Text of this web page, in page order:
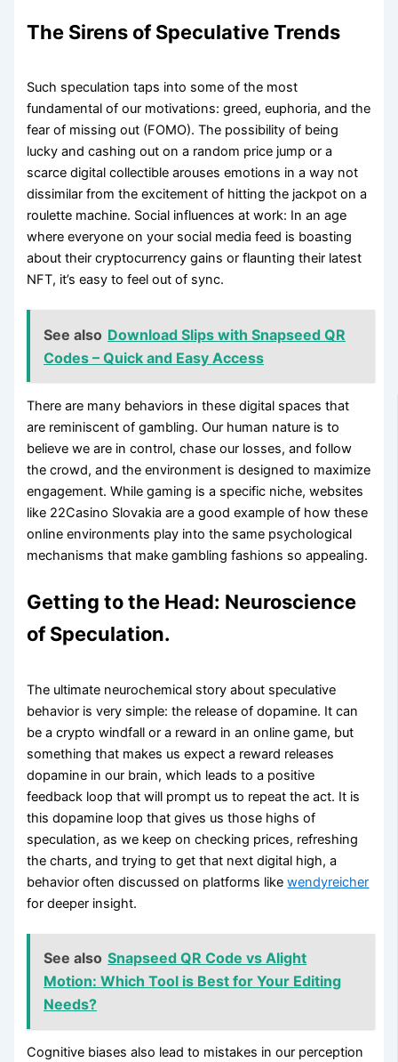
The Sirens of Speculative Trends
Such speculation taps into some of the most
fundamental of our motivations: greed, euphoria, and the
fear of missing out (FOMO). The possibility of being
lucky and cashing out on a random price jump or a
scarce digital collectible arouses emotions in a way not
dissimilar from the excitement of hitting the jackpot on a
roulette machine. Social influences at work: In an age
where everyone on your social media feed is boasting
about their cryptocurrency gains or flaunting their latest
NFT, it’s easy to feel out of sync.
See also Download Slips with Snapseed QR
Codes – Quick and Easy Access
There are many behaviors in these digital spaces that
are reminiscent of gambling. Our human nature is to
believe we are in control, chase our losses, and follow
the crowd, and the environment is designed to maximize
engagement. While gaming is a specific niche, websites
like 22Casino Slovakia are a good example of how these
online environments play into the same psychological
mechanisms that make gambling fashions so appealing.
Getting to the Head: Neuroscience
of Speculation.
The ultimate neurochemical story about speculative
behavior is very simple: the release of dopamine. It can
be a crypto windfall or a reward in an online game, but
something that makes us expect a reward releases
dopamine in our brain, which leads to a positive
feedback loop that will prompt us to repeat the act. It is
this dopamine loop that gives us those highs of
speculation, as we keep on checking prices, refreshing
the charts, and trying to get that next digital high, a
behavior often discussed on platforms likewendyreicher
for deeper insight.
See also Snapseed QR Code vs Alight
Motion: Which Tool is Best for Your Editing
Needs?
Cognitive biases also lead to mistakes in our perception